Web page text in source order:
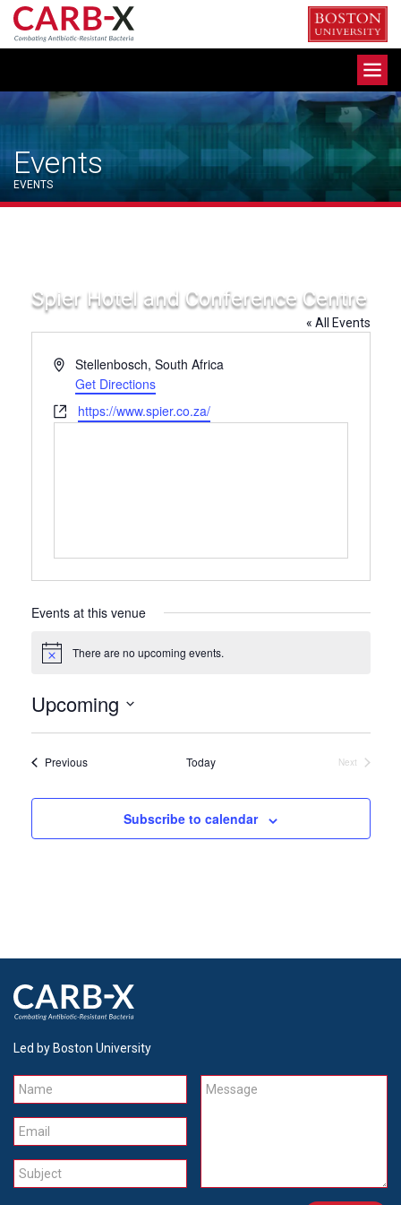
Skip
content
Events
EVENTS
Spier Hotel and Conference Centre
« All Events
AddressStellenbosch, South Africa
Get Directions
Websitehttps://www.spier.co.za/
Events at this venue
Notice There are no upcoming events.
Upcoming
PreviousEvents Today
Next
Subscribe to calendar
Led by Boston University
Name
Email
Subject
Message